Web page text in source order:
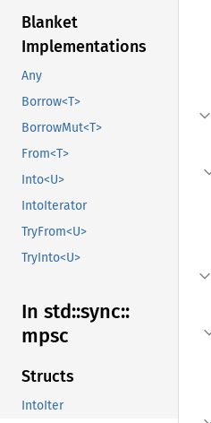
Blanket
Implementations
Any
Borrow<T>
BorrowMut<T>
From<T>
Into<U>
IntoIterator
TryFrom<U>
TryInto<U>
In std::sync::
mpsc
Structs
IntoIter